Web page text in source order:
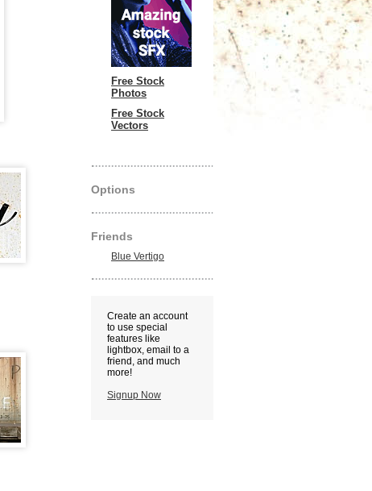
Free Stock
Photos
Free Stock
Vectors
Options
Friends
Blue Vertigo
Create an account
to use special
features like
lightbox, email to a
friend, and much
more!
Signup Now